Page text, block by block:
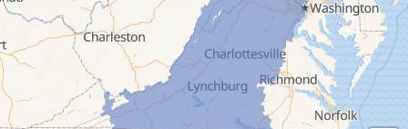
Ceres
Chilhowie
Cripple Creek